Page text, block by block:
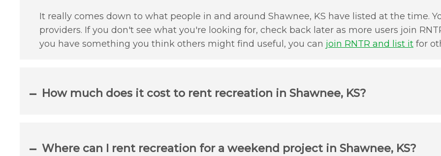
It really comes down to what people in and around Shawnee, KS have listed at the time.
providers. If you don't see what you're looking for, check back later as more users join
you have something you think others might find useful, you can join RNTR and list it for
How much does it cost to rent recreation in Shawnee, KS?
Where can I rent recreation for a weekend project in Shawnee, KS?